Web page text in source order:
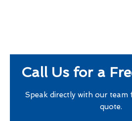
Call Us for a
Speak directly with our team
quote.